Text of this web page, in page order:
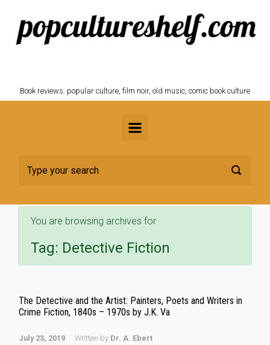
Skip to main content
Book reviews: popular culture, film noir, old music, comic book culture
You are browsing archives for
Tag: Detective Fiction
The Detective and the Artist: Painters, Poets and Writers in
Crime Fiction, 1840s – 1970s by J.K. Va
July 23, 2019 Written by Dr. A. Ebert